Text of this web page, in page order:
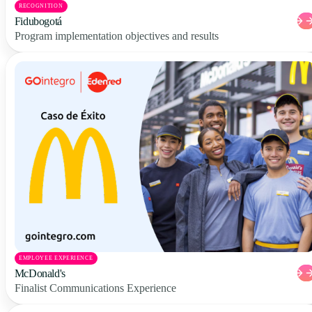
RECOGNITION
Fidubogotá
Program implementation objectives and results
EMPLOYEE EXPERIENCE
McDonald's
Finalist Communications Experience